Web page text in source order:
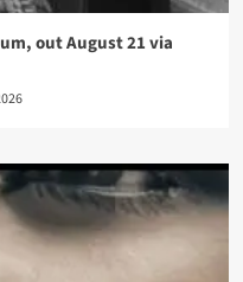
out August 21 via